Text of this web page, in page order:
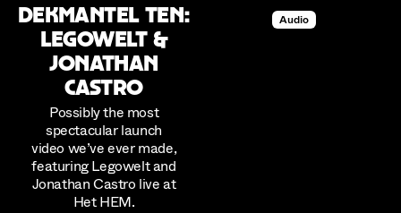
Dekmantel Ten:
Legowelt &
Jonathan
Castro
Possibly the most
spectacular launch
video we’ve ever made,
featuring Legowelt and
Jonathan Castro live at
Het HEM.
Audio